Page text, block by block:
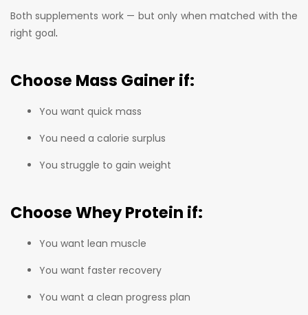
Both supplements work — but only when matched with the
right goal.
Choose Mass Gainer if:
You want quick mass
You need a calorie surplus
You struggle to gain weight
ChooseWhey Protein if:
You want lean muscle
You want faster recovery
You want a clean progress plan